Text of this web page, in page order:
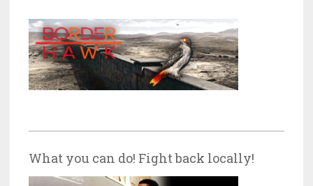
What you can do! Fight back locally!